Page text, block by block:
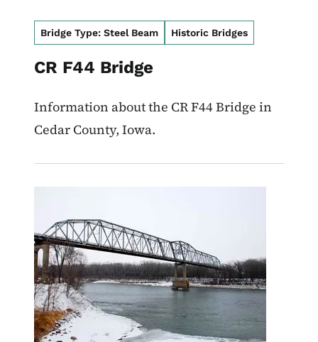
Bridge Type: Steel Beam Historic Bridges
CR F44 Bridge
Information about the CR F44 Bridge in
Cedar County, Iowa.